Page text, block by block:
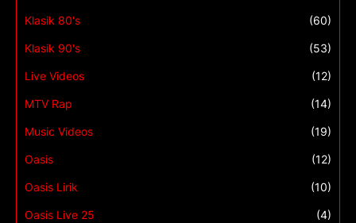
Klasik 80's (60)
Klasik 90's (53)
Live Videos (12)
MTV Rap (14)
Music Videos (19)
Oasis (12)
Oasis Lirik (10)
Oasis Live 25 (4)